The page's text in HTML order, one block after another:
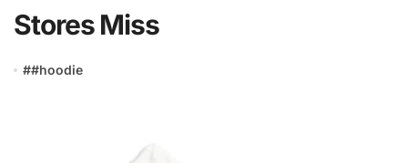
Stores Miss
##hoodie